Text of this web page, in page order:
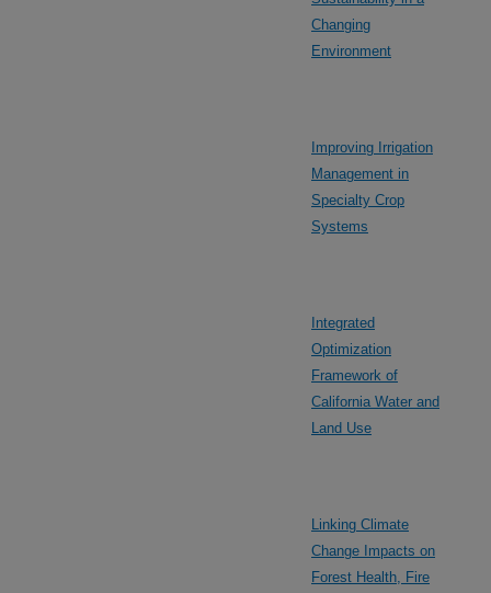
Changing
Environment
Improving Irrigation
Management in
Specialty Crop
Systems
Integrated
Optimization
Framework of
California Water and
Land Use
Linking Climate
Change Impacts on
Forest Health, Fire